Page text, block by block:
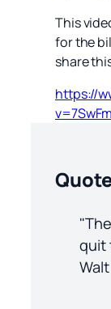
This
for the
share
https://
quit